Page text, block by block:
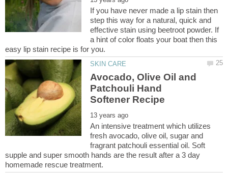
If you have never made a lip stain then
step this way for a natural, quick and
effective stain using beetroot powder. If
a hint of color floats your boat then this
Avocado, Olive Oil and
Patchouli Hand
An intensive treatment which utilizes
fresh avocado, olive oil, sugar and
fragrant patchouli essential oil. Soft
supple and super smooth hands are the result after a 3 day